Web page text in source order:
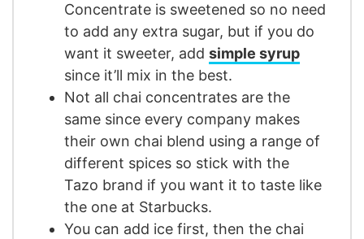
Concentrate is sweetened so no need
to add any extra sugar, but if you do
want it sweeter, add simple syrup
since it’ll mix in the best.
Not all chai concentrates are the
same since every company makes
their own chai blend using a range of
different spices so stick with the
Tazo brand if you want it to taste like
the one at Starbucks.
You can add ice first, then the chai